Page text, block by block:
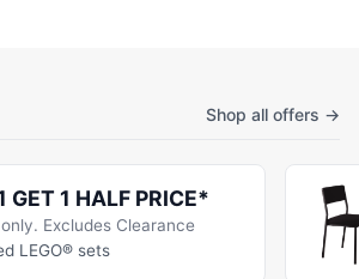
Shop all offers →
GET 1 HALF PRICE*
Excludes Clearance
LEGO® sets